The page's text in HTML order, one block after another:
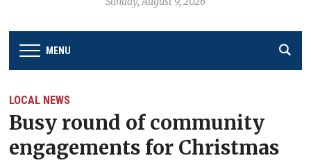
MENU
LOCAL NEWS
Busy round of community
engagements for Christmas